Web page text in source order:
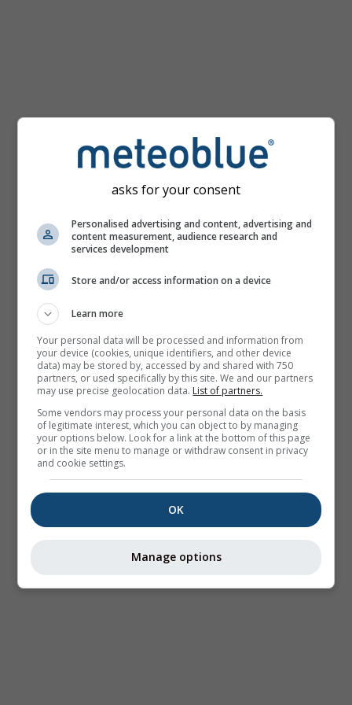
asks for your consent
Personalised advertising and content, advertising and
content measurement, audience research and
services development
Store and/or access information on a device
Learn more
Your personal data will be processed and information from
your device (cookies, unique identifiers, and other device
data) may be stored by, accessed by and shared with 750
partners, or used specifically by this site. We and our partners
may use precise geolocation data. List of partners.
Some vendors may process your personal data on the basis
of legitimate interest, which you can object to by managing
your options below. Look for a link at the bottom of this page
or in the site menu to manage or withdraw consent in privacy
and cookie settings.
OK
Manage options